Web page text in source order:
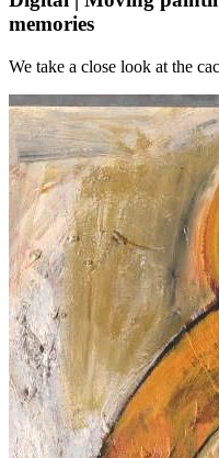
memories
We take a close look at the